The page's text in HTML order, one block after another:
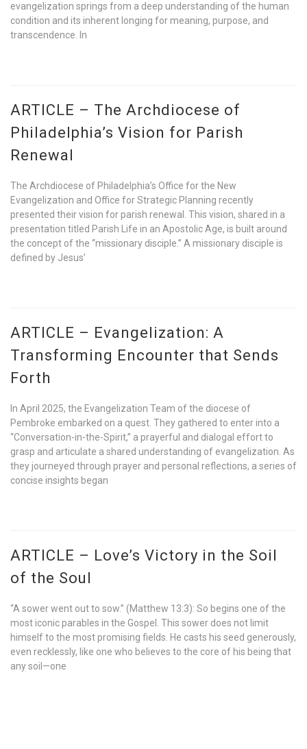
evangelization springs from a deep understanding of the human
condition and its inherent longing for meaning, purpose, and
transcendence. In
ARTICLE – The Archdiocese of
Philadelphia’s Vision for Parish
Renewal
The Archdiocese of Philadelphia’s Office for the New
Evangelization and Office for Strategic Planning recently
presented their vision for parish renewal. This vision, shared in a
presentation titled Parish Life in an Apostolic Age, is built around
the concept of the “missionary disciple.” A missionary disciple is
defined by Jesus’
ARTICLE – Evangelization: A
Transforming Encounter that Sends
Forth
In April 2025, the Evangelization Team of the diocese of
Pembroke embarked on a quest. They gathered to enter into a
“Conversation-in-the-Spirit,” a prayerful and dialogal effort to
grasp and articulate a shared understanding of evangelization. As
they journeyed through prayer and personal reflections, a series of
concise insights began
ARTICLE – Love’s Victory in the Soil
of the Soul
“A sower went out to sow.” (Matthew 13:3): So begins one of the
most iconic parables in the Gospel. This sower does not limit
himself to the most promising fields. He casts his seed generously,
even recklessly, like one who believes to the core of his being that
any soil—one